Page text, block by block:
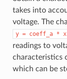
takes into
voltage. The
y = coeff_a * x
readings to
characteristics
which can be